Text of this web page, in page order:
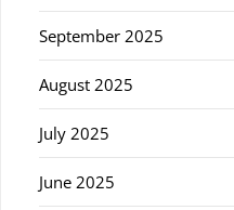
September 2025
August 2025
July 2025
June 2025